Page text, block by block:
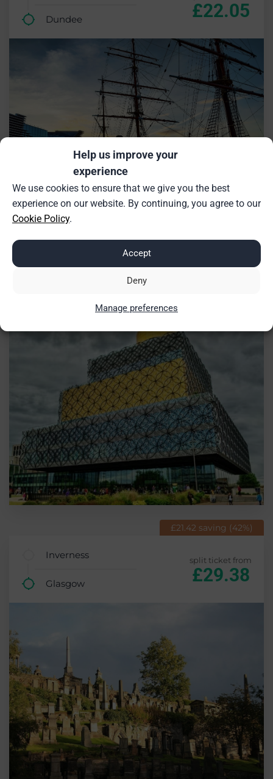
Help us improve your
experience
We use cookies to ensure that we give you the best
experience on our website. By continuing, you agree to our
Cookie Policy.
Accept
Deny
Manage preferences
Dundee £22.05
£21.42 saving (42%)
Inverness
Glasgow
split ticket from
£29.38